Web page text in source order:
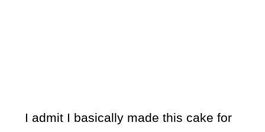
I admit I basically made this cake for